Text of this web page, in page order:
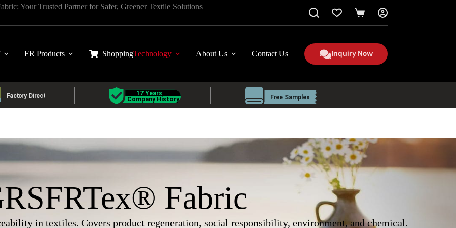
Your Trusted Partner for Safer, Greener Textile Solutions
Shopping
cart
FR Products ShoppingTechnology About Us Contact Us Inquiry Now
Fabric
in textiles. Covers product regeneration, social responsibility, environment, and chemical.